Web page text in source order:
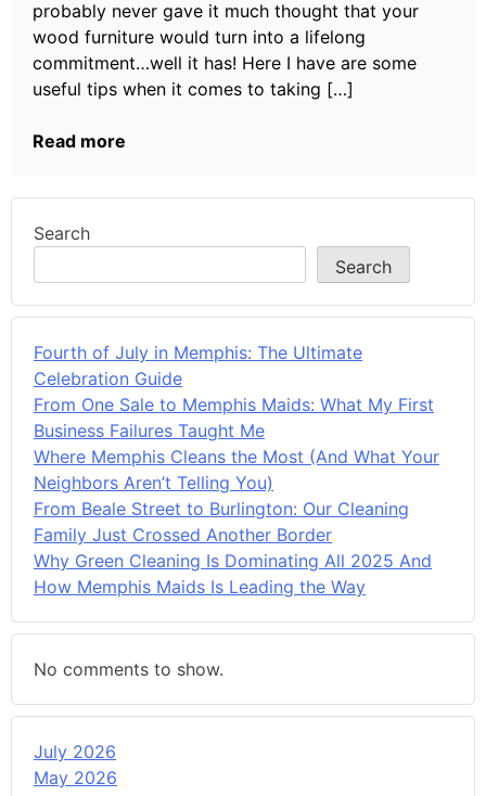
probably never gave it much thought that your
wood furniture would turn into a lifelong
commitment…well it has! Here I have are some
useful tips when it comes to taking […]
Read more
Search
Search
Fourth of July in Memphis: The Ultimate
Celebration Guide
From One Sale to Memphis Maids: What My First
Business Failures Taught Me
Where Memphis Cleans the Most (And What Your
Neighbors Aren’t Telling You)
From Beale Street to Burlington: Our Cleaning
Family Just Crossed Another Border
Why Green Cleaning Is Dominating All 2025 And
How Memphis Maids Is Leading the Way
No comments to show.
July 2026
May 2026